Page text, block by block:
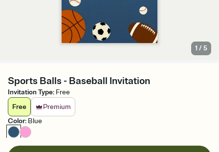
1 /5
Sports Balls - Baseball Invitation
Invitation Type: Free
Free
Premium
Color: Blue